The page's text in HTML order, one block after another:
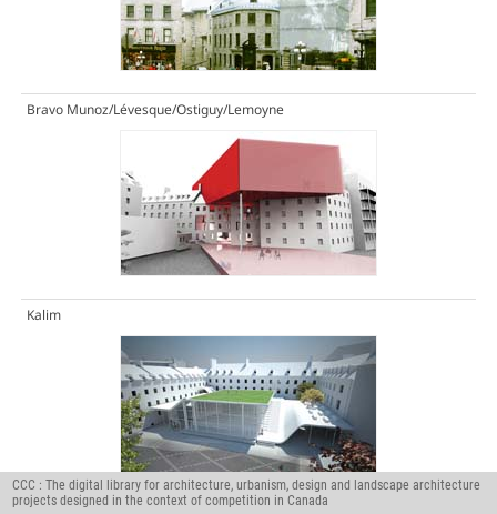
Bravo Munoz/Lévesque/Ostiguy/Lemoyne
Kalim
CCC : The digital library for architecture, urbanism, design and landscape architecture
projects designed in the context of competition in Canada